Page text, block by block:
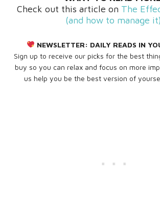
Check out this article on The
(and how to manage it)
NEWSLETTER: DAILY READS IN
Sign up to receive our picks for the best
buy so you can relax and focus on more
us help you be the best version of